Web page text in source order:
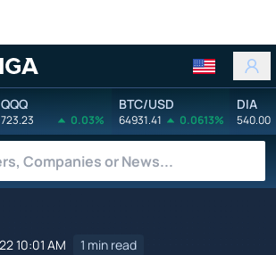
QQQ
723.23 0.03%
BTC/USD
64931.41 0.0613%
DIA
540.00
10:01 AM 1 min read